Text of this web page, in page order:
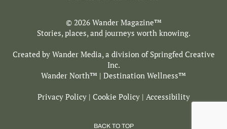
© 2026 Wander Magazine™
Stories, places, and journeys worth knowing.
Created by Wander Media, a division of Springfed Creative
Inc.
Wander North™ | Destination Wellness™
Privacy Policy| Cookie Policy| Accessibility
BACK TO TOP